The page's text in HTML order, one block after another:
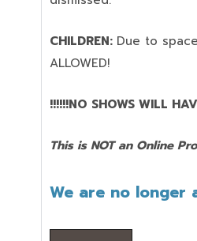
CHILDREN: Due to
ALLOWED!
!!!!!!NO SHOWS WILL
This is NOT an Online
We are no